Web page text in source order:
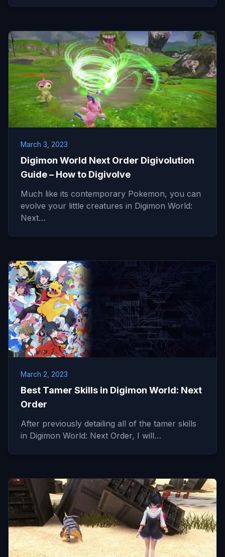
March 3, 2023
Digimon World Next Order Digivolution
Guide – How to Digivolve
Much like its contemporary Pokemon, you can
evolve your little creatures in Digimon World:
Next…
March 2, 2023
Best Tamer Skills in Digimon World: Next
Order
After previously detailing all of the tamer skills
in Digimon World: Next Order, I will…